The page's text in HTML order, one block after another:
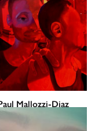
Mallozzi-Diaz